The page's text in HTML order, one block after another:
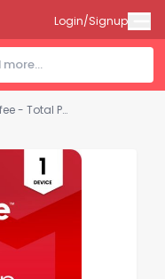
McAfee - Total Protection (1-Device) Antivirus Software with Scam Protection (1-Year Subscription with Auto-Renewal) - Windows, Mac OS, Chrome, Apple iOS, Android [Digital]
Login/Signup